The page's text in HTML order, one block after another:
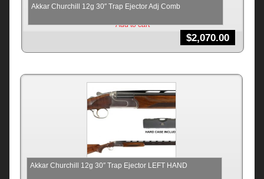
Akkar Churchill 12g 30″ Trap Ejector Adj Comb
$2,070.00
Add to cart
Akkar Churchill 12g 30″ Trap Ejector LEFT HAND